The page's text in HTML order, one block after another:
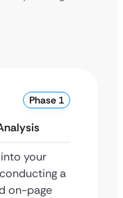
Phase 1
your
a
on-page